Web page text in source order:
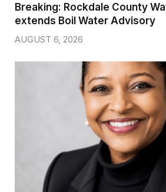
Breaking: Rockdale County
extends Boil Water Advisory
AUGUST 6, 2026